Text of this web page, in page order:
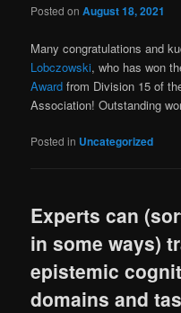
Posted onAugust 18, 2021
Many congratulations and
Lobczowski, who has won
Award from Division 15 of
Association! Outstanding
Posted in Uncategorized
Experts can
in some ways)
epistemic
domains and